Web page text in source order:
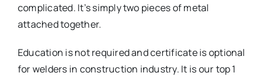
complicated. It’s simply two pieces of metal
attached together.
Education is not required and certificate is optional
for welders in construction industry. It is our top 1